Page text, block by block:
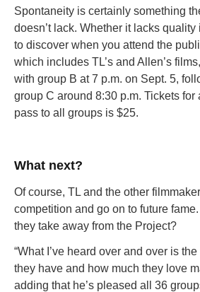
Spontaneity is certainly something
doesn’t lack. Whether it lacks
to discover when you attend the
which includes TL’s and Allen’s
with group B at 7 p.m. on Sept. 5,
group C around 8:30 p.m. Tickets
pass to all groups is $25.
What next?
Of course, TL and the other
competition and go on to future
they take away from the Project?
“What I’ve heard over and over is
they have and how much they love
adding that he’s pleased all 36